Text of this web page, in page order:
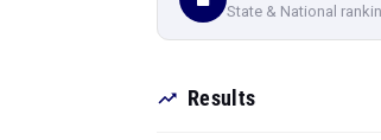
State & National
Results